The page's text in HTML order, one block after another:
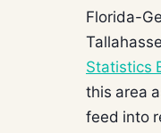
Florida-
Statistics
this area
feed into